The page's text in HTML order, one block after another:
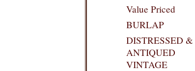
Value Priced
BURLAP
DISTRESSED &
ANTIQUED
VINTAGE